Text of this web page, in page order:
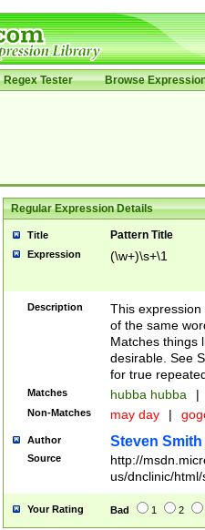
Regex Tester Browse
Regular Expression Details
Title Pattern Title
Expression (\w+)\s+\1
Description
This
of the same
Matches things
desirable. See
for true
Matches hubba hubba |
Non-Matches may day |
Author Steven Smith
Source
http://
us/dnclinic/
Your Rating Bad 1 2